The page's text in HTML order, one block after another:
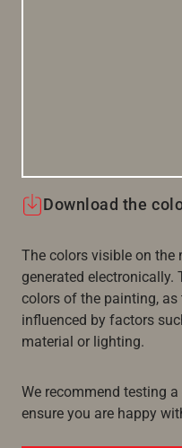
Download the
The colors visible on the
generated electronically.
colors of the painting,
influenced by factors
material or lighting.
We recommend testing
ensure you are happy